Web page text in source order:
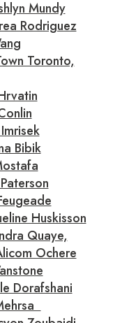
Mundy
Rodriguez
Toronto,
Bibik
Huskisson
Quaye,
Ochere
Dorafshani